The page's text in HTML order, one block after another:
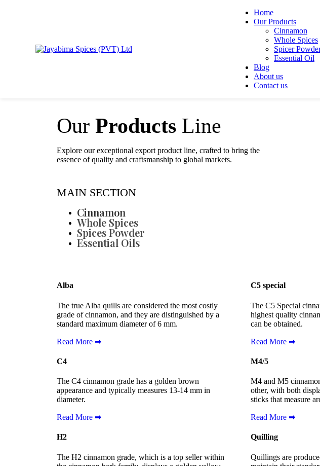
Home
Our Products
Cinnamon
Whole Spices
Spicer
Essential Oil
Blog
About us
Contact us
Our Products Line
Explore our exceptional export product line, crafted to bring the
essence of quality and craftsmanship to global markets.
MAIN SECTION
Cinnamon
Whole Spices
Spices Powder
Essential Oils
Alba
The true Alba quills are considered the most costly
grade of cinnamon, and they are distinguished by a
standard maximum diameter of 6 mm.
Read More ➡
C5 special
The C5 Special
highest quality
can be obtained.
Read More ➡
C4
The C4 cinnamon grade has a golden brown
appearance and typically measures 13-14 mm in
diameter.
Read More ➡
M4/5
M4 and M5
other, with both
sticks that measure
Read More ➡
H2
The H2 cinnamon grade, which is a top seller within
Quilling
Quillings are